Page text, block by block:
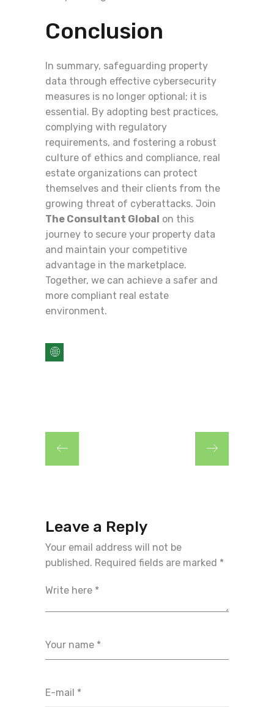
Conclusion
In summary, safeguarding property
data through effective cybersecurity
measures is no longer optional; it is
essential. By adopting best practices,
complying with regulatory
requirements, and fostering a robust
culture of ethics and compliance, real
estate organizations can protect
themselves and their clients from the
growing threat of cyberattacks. Join
The Consultant Global on this
journey to secure your property data
and maintain your competitive
advantage in the marketplace.
Together, we can achieve a safer and
more compliant real estate
environment.
Leave a Reply
Your email address will not be
published. Required fields are marked *